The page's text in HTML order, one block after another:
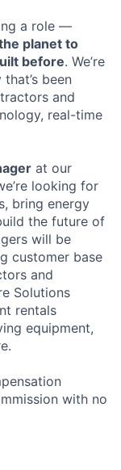
a role —
planet to
before. We’re
been
and
real-time
at our
looking for
bring energy
the future of
will be
customer base
and
Solutions
rentals
equipment,
with no